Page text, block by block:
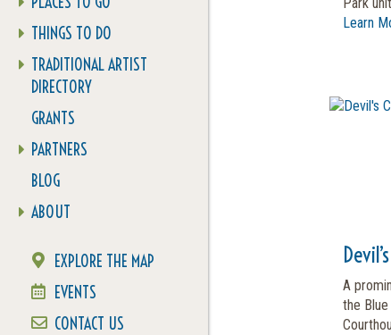
THINGS TO DO
TRADITIONAL ARTIST
DIRECTORY
GRANTS
PARTNERS
BLOG
ABOUT
EXPLORE THE MAP
EVENTS
CONTACT US
Learn
A
the